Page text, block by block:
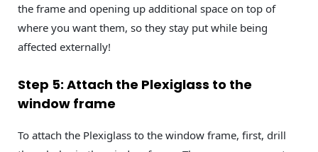
the frame and opening up additional space on top of
where you want them, so they stay put while being
affected externally!
Step 5: Attach the Plexiglass to the
window frame
To attach the Plexiglass to the window frame, first, drill